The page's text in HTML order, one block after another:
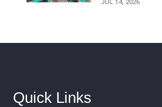
JUL 14, 2026
Quick Links